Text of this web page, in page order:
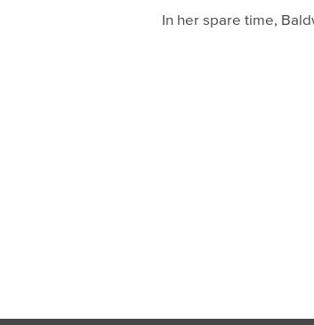
In her spare time,